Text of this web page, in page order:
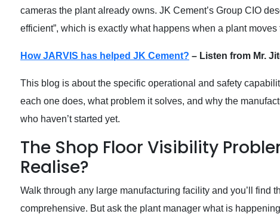
cameras the plant already owns. JK Cement’s Group CIO
efficient”, which is exactly what happens when a plant
How JARVIS has helped JK Cement? – Listen from Mr.
This blog is about the specific operational and safety
each one does, what problem it solves, and why the
who haven’t started yet.
The Shop Floor Visibility
Realise?
Walk through any large manufacturing facility and you’ll find
comprehensive. But ask the plant manager what is